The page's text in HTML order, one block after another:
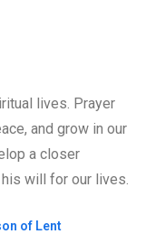
lives. Prayer
and grow in our
a closer
will for our lives.
of Lent